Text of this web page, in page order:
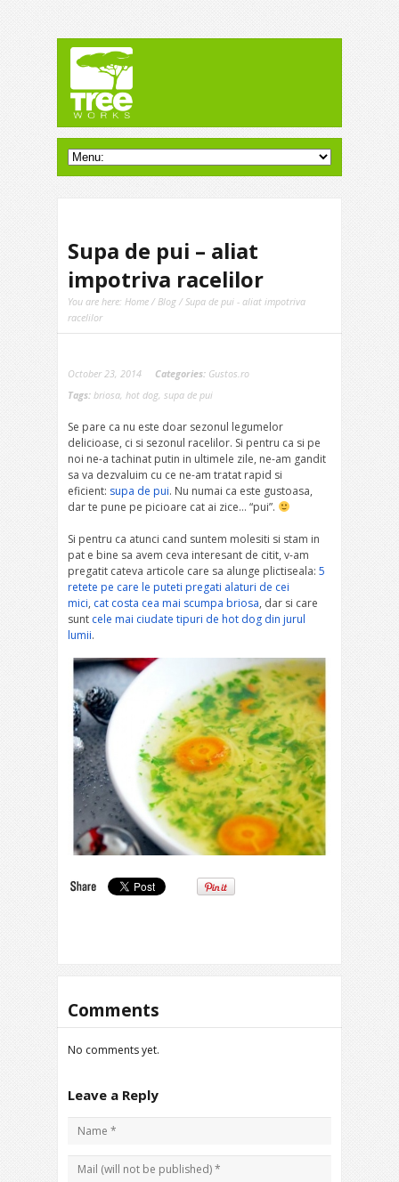
Supa de pui – aliat
impotriva racelilor
You are here: Home /Blog / Supa de pui - aliat impotriva
racelilor
October 23, 2014 Categories: Gustos.ro
Tags: briosa, hot dog, supa de pui
Se pare ca nu este doar sezonul legumelor
delicioase, ci si sezonul racelilor. Si pentru ca si pe
noi ne-a tachinat putin in ultimele zile, ne-am gandit
sa va dezvaluim cu ce ne-am tratat rapid si
eficient: supa de pui. Nu numai ca este gustoasa,
dar te pune pe picioare cat ai zice… “pui”.
Si pentru ca atunci cand suntem molesiti si stam in
pat e bine sa avem ceva interesant de citit, v-am
pregatit cateva articole care sa alunge plictiseala: 5
retete pe care le puteti pregati alaturi de cei
mici, cat costa cea mai scumpa briosa, dar si care
sunt cele mai ciudate tipuri de hot dog din jurul
lumii.
Comments
No comments yet.
Leave a Reply